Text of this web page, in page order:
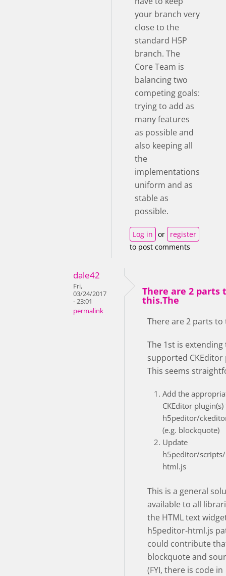
your branch very
close to the
standard H5P
branch. The
Core Team is
balancing two
competing goals:
trying to add as
many features
as possible and
also keeping all
the
implementations
uniform and as
stable as
possible.
Log in or register
to post comments
dale42
Fri,
03/24/2017
- 23:01
permalink
There are 2 parts
this.The
There are 2 parts to
The 1st is extending
supported CKEditor
This seems
Add the
CKEditor plugin(s)
h5peditor/
(e.g. blockquote)
Update
h5peditor/
html.js
This is a general
available to all
the HTML text
h5peditor-html.js
could contribute
blockquote and
(FYI, there is code in